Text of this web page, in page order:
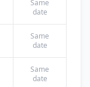
Same
date
Same
date
Same
date